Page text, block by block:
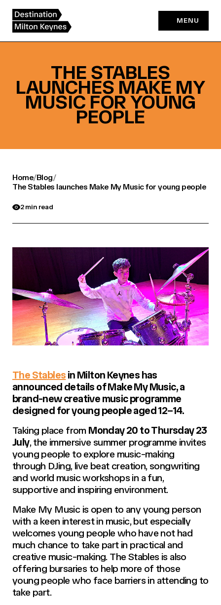
content
MENU
THE STABLES
LAUNCHES MAKE MY
MUSIC FOR YOUNG
PEOPLE
Home/Blog/
The Stables launches Make My Music for young people
2 min read
The Stables in Milton Keynes has
announced details ofMake My Music, a
brand-new creative music programme
designed for young people aged 12–14.
Taking place from Monday 20 to Thursday 23
July, the immersive summer programme invites
young people to explore music-making
through DJing, live beat creation, songwriting
and world music workshops in a fun,
supportive and inspiring environment.
Make My Music is open to any young person
with a keen interest in music, but especially
welcomes young people who have not had
much chance to take part in practical and
creative music-making. The Stables is also
offering bursaries to help more of those
young people who face barriers in attending to
take part.